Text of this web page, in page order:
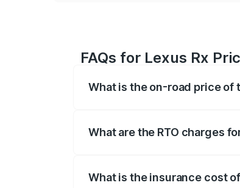
FAQs for Lexus Rx
What is the on-road price of
What are the RTO charges
What is the insurance cost